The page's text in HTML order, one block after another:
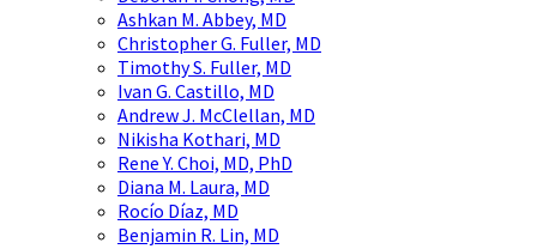
Ashkan M. Abbey, MD
Christopher G. Fuller, MD
Timothy S. Fuller, MD
Ivan G. Castillo, MD
Andrew J. McClellan, MD
Nikisha Kothari, MD
Rene Y. Choi, MD, PhD
Diana M. Laura, MD
Rocío Díaz, MD
Benjamin R. Lin, MD